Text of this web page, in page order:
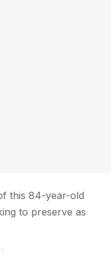
this 84-year-old
to preserve as